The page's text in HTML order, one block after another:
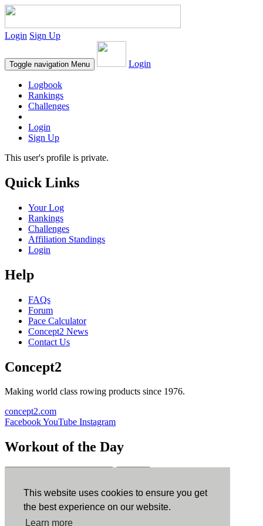
This website uses cookies to ensure you get
the best experience on our website.
Learn more
Login Sign Up
Toggle navigation Menu Login
Logbook
Rankings
Challenges
Login
Sign Up
This user's profile is private.
Quick Links
Your Log
Rankings
Challenges
Affiliation Standings
Login
Help
FAQs
Forum
Pace Calculator
Concept2 News
Contact Us
Concept2
Making world class rowing products since 1976.
concept2.com
FacebookYouTube Instagram
Workout of the Day
ErgData